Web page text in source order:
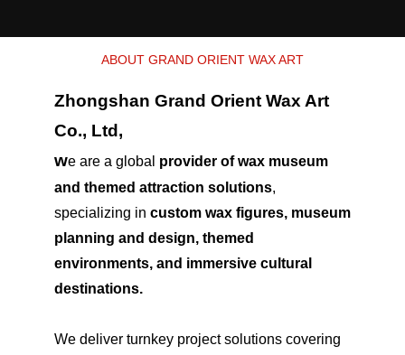
ABOUT GRAND ORIENT WAX ART
Zhongshan Grand Orient Wax Art
Co., Ltd,
we are a global provider of wax museum
and themed attraction solutions,
specializing in custom wax figures, museum
planning and design, themed
environments, and immersive cultural
destinations.
We deliver turnkey project solutions covering